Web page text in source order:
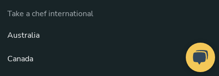
Take a chef international
Australia
Canada